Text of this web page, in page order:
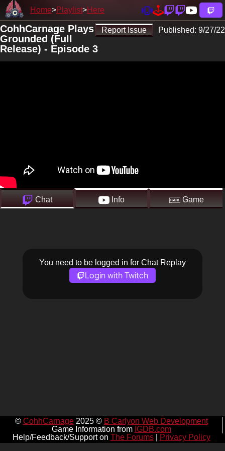
Home Playlist Here
Report Issue Published: 9/27/22
CohhCarnage Plays
Grounded (Full
Release) - Episode 3
Chat Info Game
You need to be logged in for Chat Replay
Login with Twitch
© CohhCarnage2025 © B Carlyon Web Development
Game Information from IGDB.com
Help/Feedback/Support on The Forums| Privacy Policy